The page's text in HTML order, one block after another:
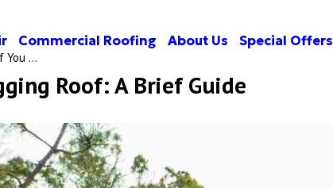
Commercial Roofing About Us Special Offers
You ...
Roof: A Brief Guide